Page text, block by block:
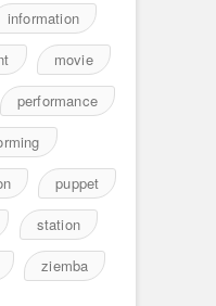
information
movie
performance
puppet
station
ziemba